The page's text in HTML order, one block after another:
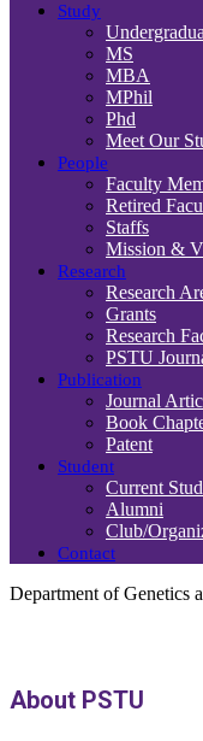
Study
MS
MBA
MPhil
Phd
Meet Our
People
Faculty
Retired
Staffs
Mission &
Research
Research
Grants
Research
PSTU
Publication
Journal
Book
Patent
Student
Current
Alumni
Club/
Contact
Department of Genetics
About PSTU